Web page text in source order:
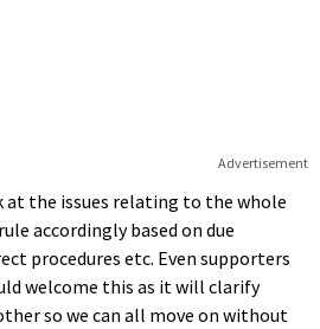
Advertisement
at the issues relating to the whole
accordingly based on due
procedures etc. Even supporters
welcome this as it will clarify
so we can all move on without